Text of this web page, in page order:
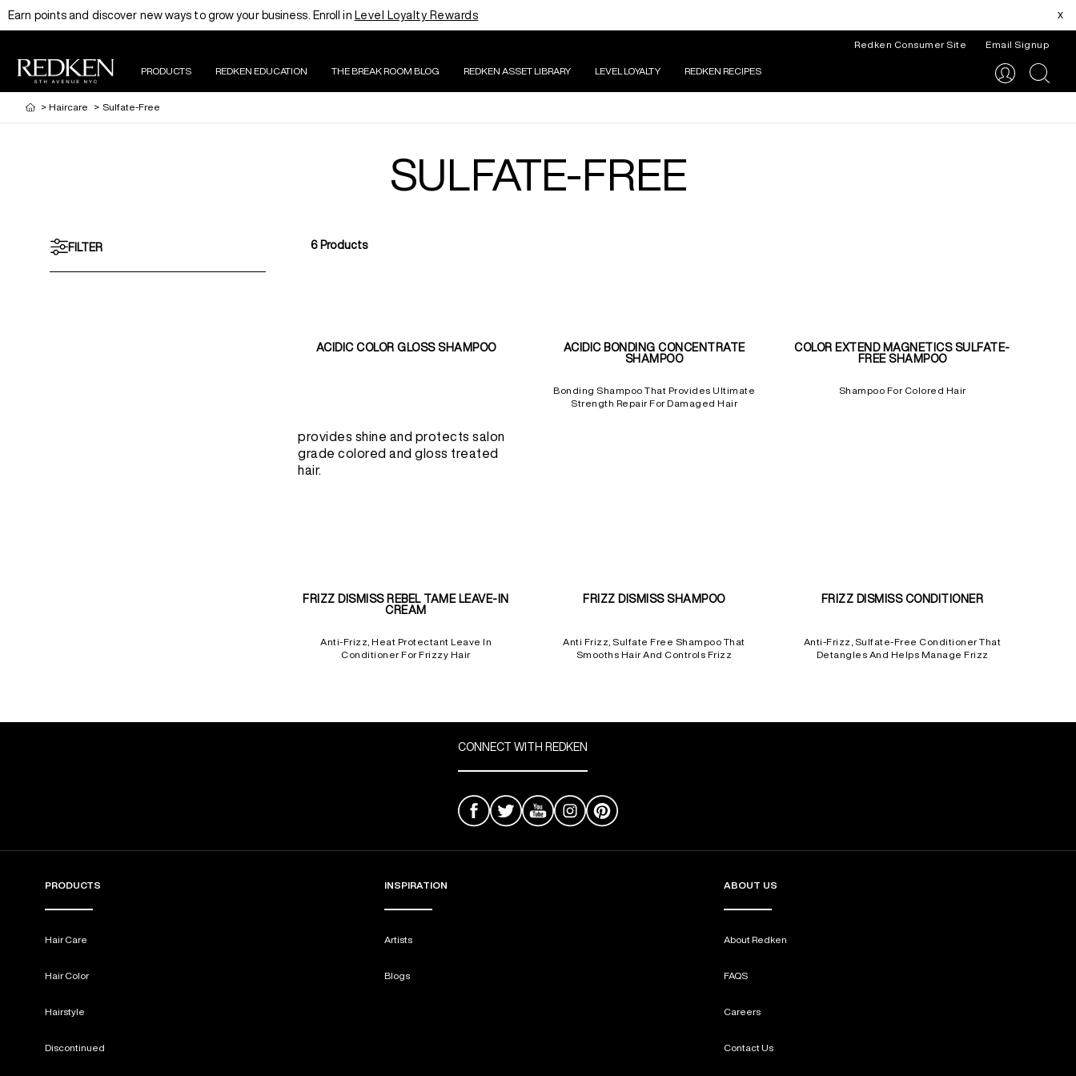
Earn points and discover new ways to grow your business. Enroll in Level Loyalty Rewards x
Redken Consumer Site Email Signup
PRODUCTS REDKEN EDUCATION THE BREAK ROOM BLOG REDKEN ASSET LIBRARY LEVEL LOYALTY
REDKEN RECIPES
search
> Haircare > Sulfate-Free
SULFATE-FREE
6 Products
FILTER
ACIDIC COLOR GLOSS SHAMPOO
provides shine and protects salon
grade colored and gloss treated
hair.
ACIDIC BONDING CONCENTRATE
SHAMPOO
Bonding Shampoo That Provides Ultimate
Strength Repair For Damaged Hair
COLOR EXTEND MAGNETICS SULFATE-
FREE SHAMPOO
Shampoo For Colored Hair
FRIZZ DISMISS REBEL TAME LEAVE-IN
CREAM
Anti-Frizz, Heat Protectant Leave In
Conditioner For Frizzy Hair
FRIZZ DISMISS SHAMPOO
Anti Frizz, Sulfate Free Shampoo That
Smooths Hair And Controls Frizz
FRIZZ DISMISS CONDITIONER
Anti-Frizz, Sulfate-Free Conditioner That
Detangles And Helps Manage Frizz
CONNECT WITH REDKEN
PRODUCTS
Hair Care
Hair Color
Hairstyle
Discontinued
INSPIRATION
Artists
Blogs
ABOUT US
About Redken
FAQS
Careers
Contact Us